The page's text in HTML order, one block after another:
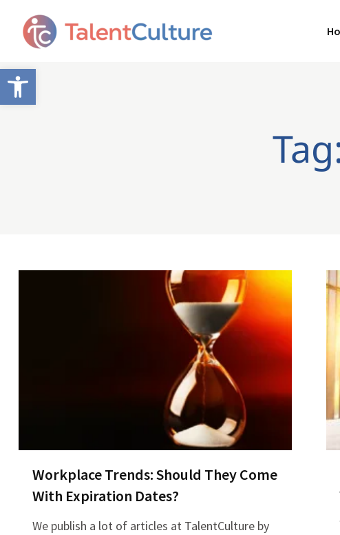
Open toolbar
Workplace Trends: Should They Come
With Expiration Dates?
We publish a lot of articles at TalentCulture by